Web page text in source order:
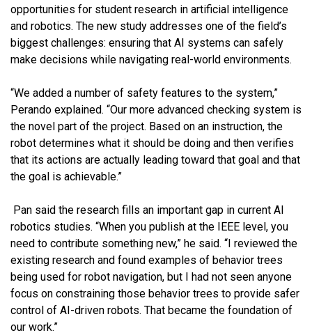
opportunities for student research in artificial intelligence
and robotics. The new study addresses one of the field’s
biggest challenges: ensuring that AI systems can safely
make decisions while navigating real-world environments.
“We added a number of safety features to the system,”
Perando explained. “Our more advanced checking system is
the novel part of the project. Based on an instruction, the
robot determines what it should be doing and then verifies
that its actions are actually leading toward that goal and that
the goal is achievable.”
Pan said the research fills an important gap in current AI
robotics studies. “When you publish at the IEEE level, you
need to contribute something new,” he said. “I reviewed the
existing research and found examples of behavior trees
being used for robot navigation, but I had not seen anyone
focus on constraining those behavior trees to provide safer
control of AI-driven robots. That became the foundation of
our work.”